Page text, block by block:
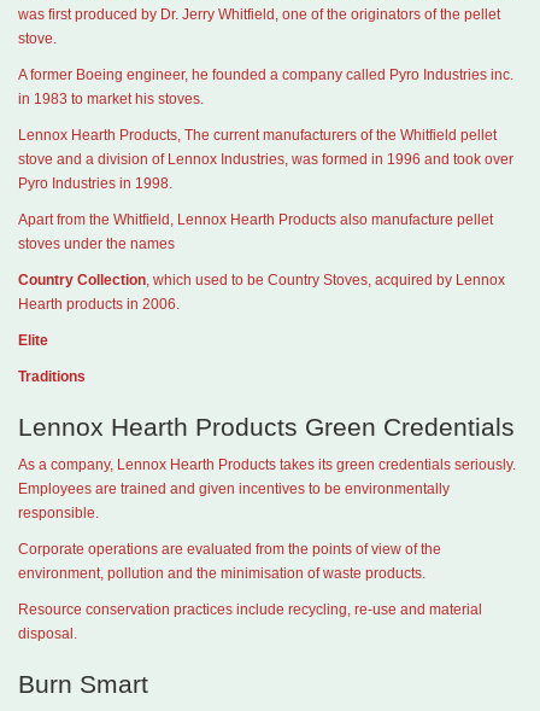
was first produced by Dr. Jerry Whitfield, one of the originators of the pellet
stove.
A former Boeing engineer, he founded a company called Pyro Industries inc.
in 1983 to market his stoves.
Lennox Hearth Products, The current manufacturers of the Whitfield pellet
stove and a division of Lennox Industries, was formed in 1996 and took over
Pyro Industries in 1998.
Apart from the Whitfield, Lennox Hearth Products also manufacture pellet
stoves under the names
Country Collection, which used to be Country Stoves, acquired by Lennox
Hearth products in 2006.
Elite
Traditions
Lennox Hearth Products Green Credentials
As a company, Lennox Hearth Products takes its green credentials seriously.
Employees are trained and given incentives to be environmentally
responsible.
Corporate operations are evaluated from the points of view of the
environment, pollution and the minimisation of waste products.
Resource conservation practices include recycling, re-use and material
disposal.
Burn Smart